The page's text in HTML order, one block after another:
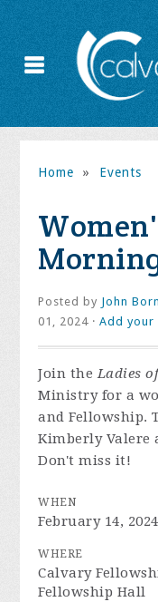
Home » Events
Posted by John
01, 2024 ·Add your
Join theLadies
Ministry for a
and Fellowship.
Kimberly Valere
Don't miss it!
WHEN
February 14,
WHERE
Calvary
Fellowship Hall